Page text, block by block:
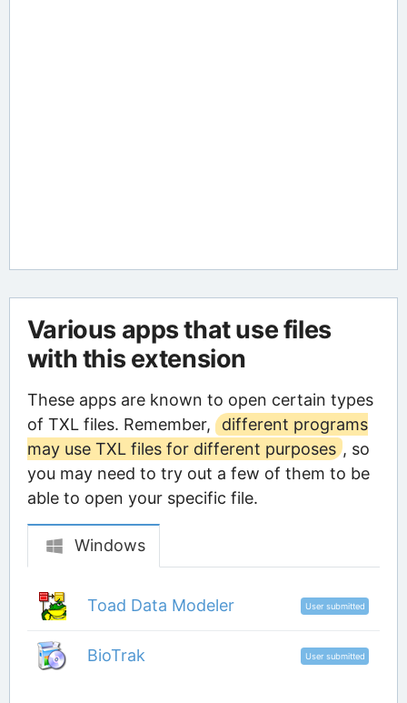
Various apps that use files
with this extension
These apps are known to open certain types
of TXL files. Remember,
different programs
may use TXL files for different purposes , so
you may need to try out a few of them to be
able to open your specific file.
Windows
Toad Data Modeler User submitted
BioTrak User submitted